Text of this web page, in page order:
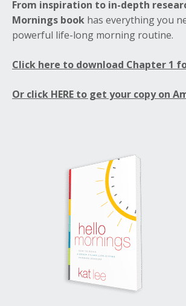
From inspiration to in-depth
Mornings book has everything you
powerful life-long morning routine.
Click here to download Chapter 1
Or click HERE to get your copy on